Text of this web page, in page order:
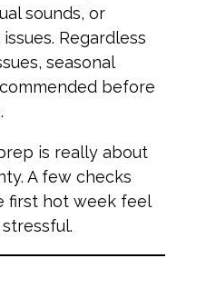
sounds, or
Regardless
seasonal
before
is really about
A few checks
first hot week feel